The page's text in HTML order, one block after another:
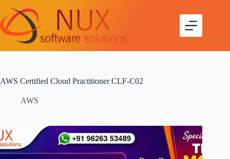
AWS Certified Cloud Practitioner CLF-C02
AWS